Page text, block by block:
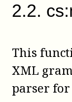
2.2.
This
XML
parser